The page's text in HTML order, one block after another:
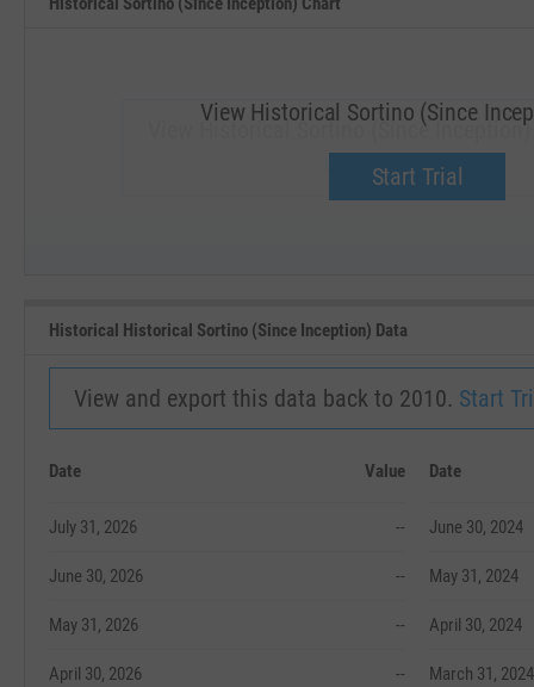
View Historical Sortino (Since
Upgrade now.
View Historical Sortino (Since
Start Trial
Historical Historical Sortino (Since Inception) Data
View and export this data back to 2010. Start
Date Value
July 31, 2026 --
June 30, 2026 --
May 31, 2026 --
April 30, 2026 --
Date
June 30, 2024
May 31, 2024
April 30, 2024
March 31, 2024